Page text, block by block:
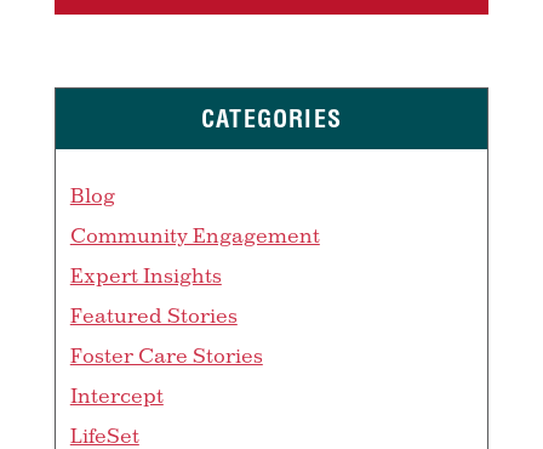
CATEGORIES
Blog
Community Engagement
Expert Insights
Featured Stories
Foster Care Stories
Intercept
LifeSet